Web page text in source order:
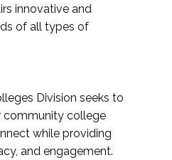
innovative and
of all types of
Division seeks to
community college
while providing
and engagement.